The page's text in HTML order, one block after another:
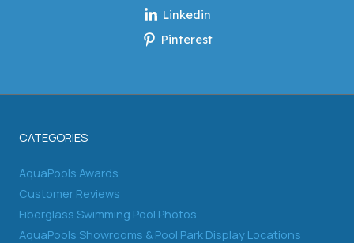
Linkedin
Pinterest
CATEGORIES
AquaPools Awards
Customer Reviews
Fiberglass Swimming Pool Photos
AquaPools Showrooms & Pool Park Display Locations